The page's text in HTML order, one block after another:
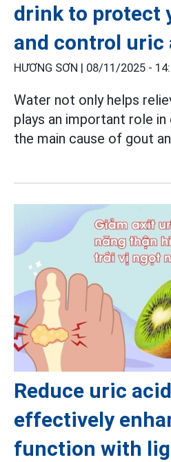
drink to protect
and control uric
HƯƠNG SƠN | 08/11/2025 -
Water not only helps
plays an important role in
the main cause of gout
Reduce uric
effectively
function with